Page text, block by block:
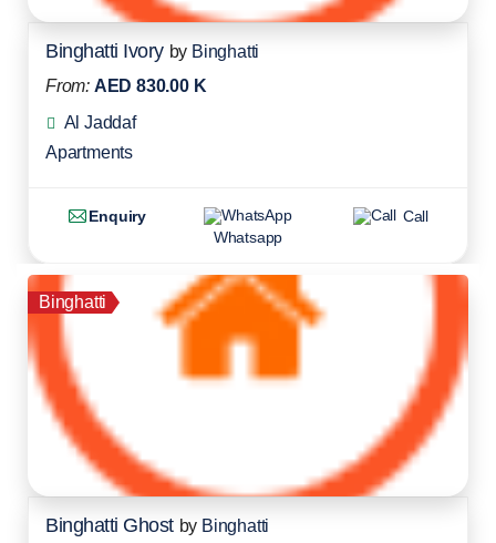
Binghatti Ivory by Binghatti
From: AED 830.00 K
Al Jaddaf
Apartments
Enquiry
Whatsapp
Call
Binghatti
Binghatti Ghost by Binghatti